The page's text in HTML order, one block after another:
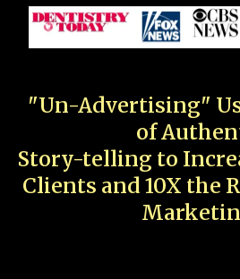
"Un-Advertising"
of
Story-telling to
Clients and 10X the